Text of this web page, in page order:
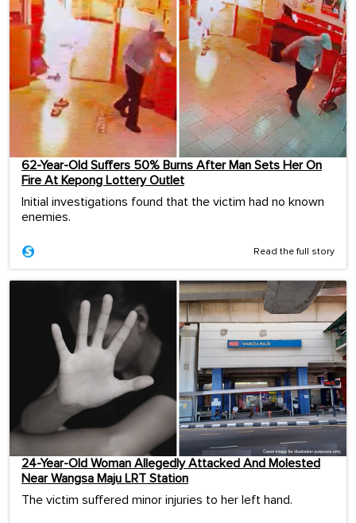
62-Year-Old Suffers 50% Burns After Man Sets Her On
Fire At Kepong Lottery Outlet
Initial investigations found that the victim had no known
enemies.
Read the full story
24-Year-Old Woman Allegedly Attacked And Molested
Near Wangsa Maju LRT Station
The victim suffered minor injuries to her left hand.